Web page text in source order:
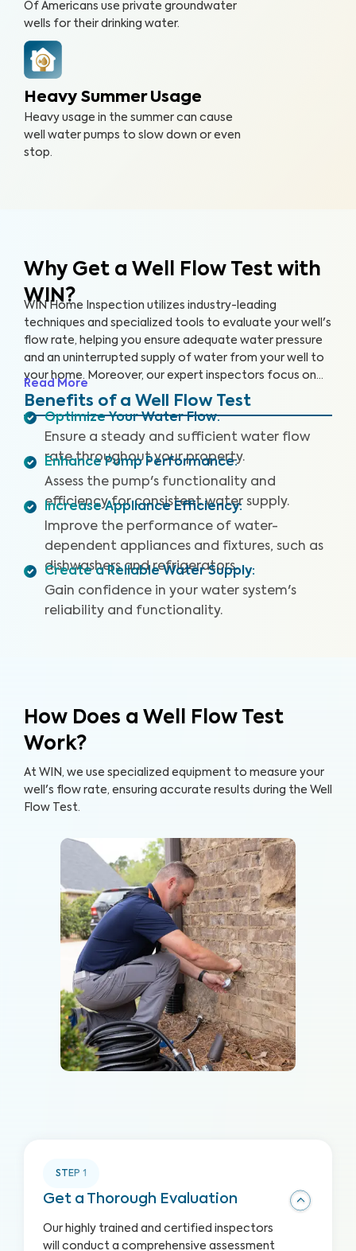
Of Americans use private groundwater
wells for their drinking water.
Heavy Summer Usage
Heavy usage in the summer can cause
well water pumps to slow down or even
stop.
Why Get a Well Flow Test with
WIN?
WIN Home Inspection utilizes industry-leading
techniques and specialized tools to evaluate your well's
flow rate, helping you ensure adequate water pressure
and an uninterrupted supply of water from your well to
your home. Moreover, our expert inspectors focus on
your well's overall performance to ensure that you have
sufficient water pressure.
Read More
Benefits of a Well Flow Test
Optimize Your Water Flow:
Ensure a steady and sufficient water flow
rate throughout your property.
Enhance Pump Performance:
Assess the pump's functionality and
efficiency for consistent water supply.
Increase Appliance Efficiency:
Improve the performance of water-
dependent appliances and fixtures, such as
dishwashers and refrigerators.
Create a Reliable Water Supply:
Gain confidence in your water system's
reliability and functionality.
How Does a Well Flow Test
Work?
At WIN, we use specialized equipment to measure your
well's flow rate, ensuring accurate results during the Well
Flow Test.
STEP 1
Get a Thorough Evaluation
Our highly trained and certified inspectors
will conduct a comprehensive assessment